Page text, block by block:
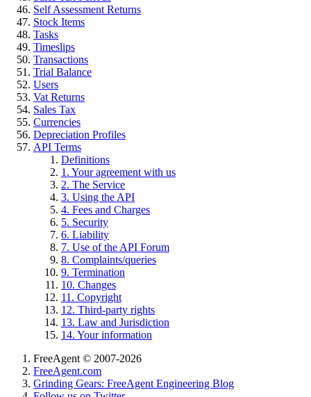
Self Assessment Returns
Stock Items
Tasks
Timeslips
Transactions
Trial Balance
Users
Vat Returns
Sales Tax
Currencies
Depreciation Profiles
API Terms
Definitions
1. Your agreement with us
2. The Service
3. Using the API
4. Fees and Charges
5. Security
6. Liability
7. Use of the API Forum
8. Complaints/queries
9. Termination
10. Changes
11. Copyright
12. Third-party rights
13. Law and Jurisdiction
14. Your information
FreeAgent © 2007-2026
FreeAgent.com
Grinding Gears: FreeAgent Engineering Blog